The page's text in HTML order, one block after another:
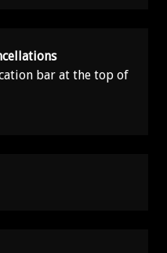
bar at the top of